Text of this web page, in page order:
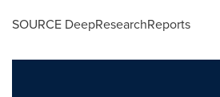
SOURCE DeepResearchReports